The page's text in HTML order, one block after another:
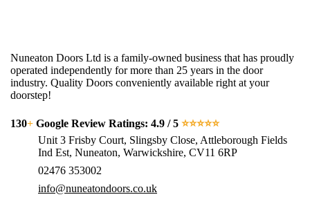
Nuneaton Doors Ltd is a family-owned business that has proudly
operated independently for more than 25 years in the door
industry. Quality Doors conveniently available right at your
doorstep!
130+ Google Review Ratings: 4.9 / 5 ⭐⭐⭐⭐⭐
Unit 3 Frisby Court, Slingsby Close, Attleborough Fields
Ind Est, Nuneaton, Warwickshire, CV11 6RP
02476 353002
info@nuneatondoors.co.uk